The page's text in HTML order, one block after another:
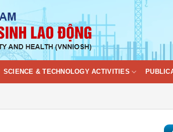
SCIENCE & TECHNOLOGY ACTIVITIES